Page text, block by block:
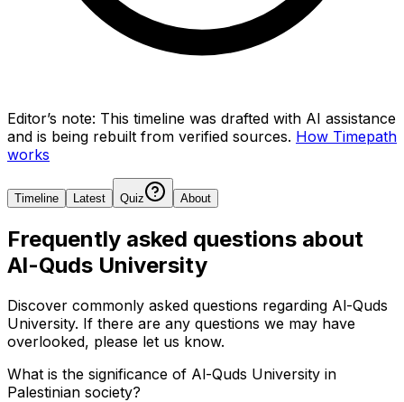
Editor’s note: This timeline was drafted with AI assistance
and is being rebuilt from verified sources. How Timepath
works
Timeline Latest Quiz About
Frequently asked questions about
Al-Quds University
Discover commonly asked questions regarding Al-Quds
University. If there are any questions we may have
overlooked, please let us know.
What is the significance of Al-Quds University in
Palestinian society?